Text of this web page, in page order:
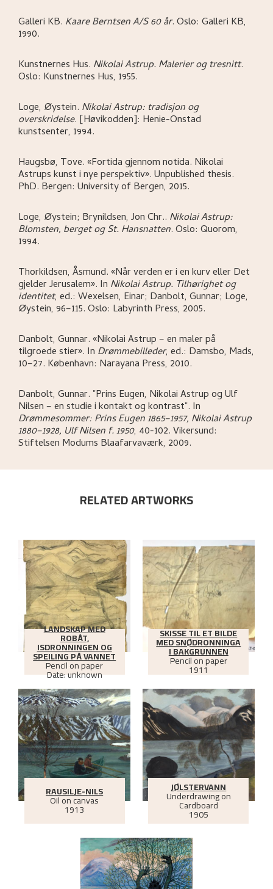
Galleri KB. Kaare Berntsen A/S 60 år.Oslo: Galleri KB,
1990.
Kunstnernes Hus. Nikolai Astrup. Malerier og tresnitt.
Oslo: Kunstnernes Hus, 1955.
Loge, Øystein. Nikolai Astrup: tradisjon og
overskridelse. [Høvikodden]: Henie-Onstad
kunstsenter, 1994.
Haugsbø, Tove.«Fortida gjennom notida. Nikolai
Astrups kunst i nye perspektiv».Unpublished thesis.
PhD. Bergen: University of Bergen, 2015.
Loge, Øystein; Brynildsen, Jon Chr.. Nikolai Astrup:
Blomsten, berget og St. Hansnatten.Oslo: Quorom,
1994.
Thorkildsen, Åsmund.«Når verden er i en kurv eller Det
gjelder Jerusalem». In Nikolai Astrup. Tilhørighet og
identitet, ed.: Wexelsen, Einar; Danbolt, Gunnar; Loge,
Øystein, 96–115.Oslo: Labyrinth Press, 2005.
Danbolt, Gunnar.«Nikolai Astrup – en maler på
tilgroede stier». In Drømmebilleder, ed.: Damsbo, Mads,
10–27. København: Narayana Press, 2010.
Danbolt, Gunnar. "Prins Eugen, Nikolai Astrup og Ulf
Nilsen – en studie i kontakt og kontrast". In
Drømmesommer: Prins Eugen 1865–1957, Nikolai Astrup
1880–1928, Ulf Nilsen f. 1950, 40-102.Vikersund:
Stiftelsen Modums Blaafarvaværk, 2009.
RELATED ARTWORKS
LANDSKAP MED
ROBÅT,
ISDRONNINGEN OG
SPEILING PÅ VANNET
Pencil on paper
Date: unknown
SKISSE TIL ET BILDE
MED SNØDRONNINGA
I BAKGRUNNEN
Pencil on paper
1911
RAUSILJE-NILS
Oil on canvas
1913
JØLSTERVANN
Underdrawing on
Cardboard
1905